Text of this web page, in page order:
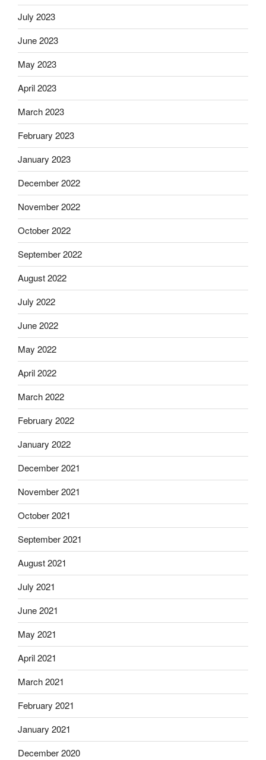
July 2023
June 2023
May 2023
April 2023
March 2023
February 2023
January 2023
December 2022
November 2022
October 2022
September 2022
August 2022
July 2022
June 2022
May 2022
April 2022
March 2022
February 2022
January 2022
December 2021
November 2021
October 2021
September 2021
August 2021
July 2021
June 2021
May 2021
April 2021
March 2021
February 2021
January 2021
December 2020